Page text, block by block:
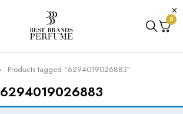
0
6294019026883
Products tagged “6294019026883”